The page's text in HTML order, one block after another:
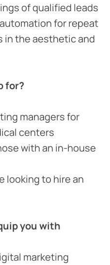
of qualified leads
for repeat
in the aesthetic and
for?
managers for
centers
with an in-house
looking to hire an
you with
marketing